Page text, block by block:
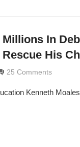
Millions In
Rescue His
25 Comments
Kenneth